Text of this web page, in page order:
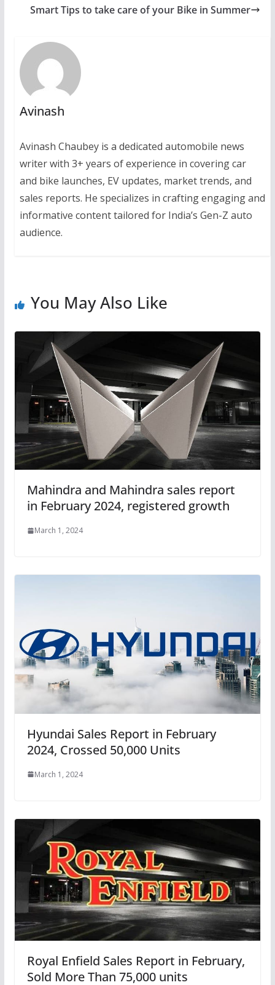
Smart Tips to take care of your Bike in Summer
Avinash
Avinash Chaubey is a dedicated automobile news
writer with 3+ years of experience in covering car
and bike launches, EV updates, market trends, and
sales reports. He specializes in crafting engaging and
informative content tailored for India’s Gen-Z auto
audience.
You May Also Like
Mahindra and Mahindra sales report
in February 2024, registered growth
March 1, 2024
Hyundai Sales Report in February
2024, Crossed 50,000 Units
March 1, 2024
Royal Enfield Sales Report in February,
Sold More Than 75,000 units